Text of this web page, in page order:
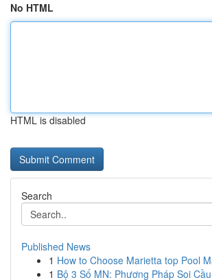
No HTML
HTML is disabled
Search
Published News
1 How to Choose Marietta top Pool
1 Bộ 3 Số MN: Phương Pháp Soi